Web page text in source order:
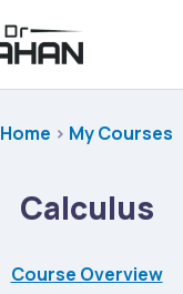
Home > My Courses
Calculus
Course Overview